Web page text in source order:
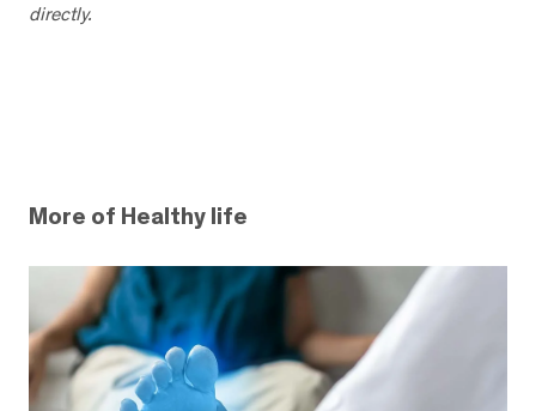
directly.
More of Healthy life